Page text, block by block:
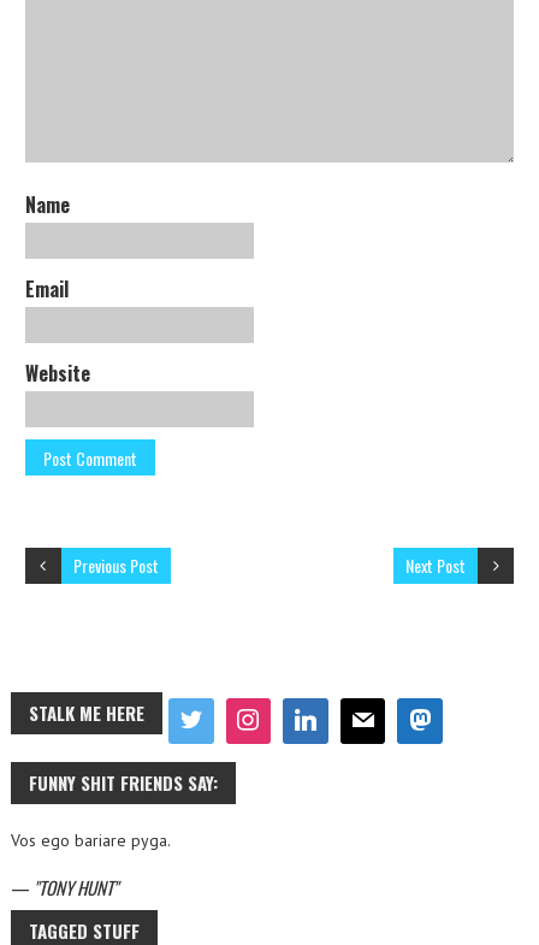
Name
Email
Website
Next Post
Previous Post
STALK ME HERE
FUNNY SHIT FRIENDS SAY:
Vos ego bariare pyga.
— TONY HUNT
TAGGED STUFF